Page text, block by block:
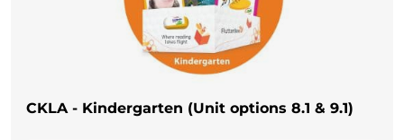
CKLA - Kindergarten (Unit options 8.1 & 9.1)